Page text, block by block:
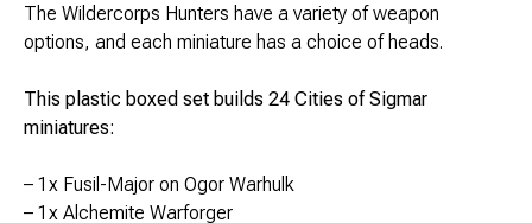
The Wildercorps Hunters have a variety of weapon
options, and each miniature has a choice of heads.
This plastic boxed set builds 24 Cities of Sigmar
miniatures:
– 1x Fusil-Major on Ogor Warhulk
– 1x Alchemite Warforger